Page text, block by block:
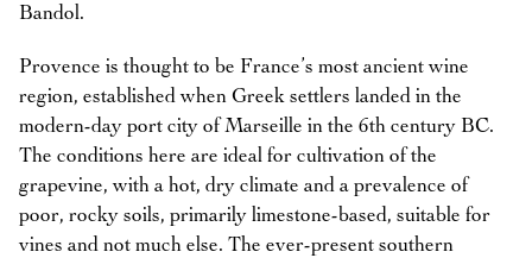
Bandol.
Provence is thought to be France’s most ancient wine
region, established when Greek settlers landed in the
modern-day port city of Marseille in the 6th century BC.
The conditions here are ideal for cultivation of the
grapevine, with a hot, dry climate and a prevalence of
poor, rocky soils, primarily limestone-based, suitable for
vines and not much else. The ever-present southern